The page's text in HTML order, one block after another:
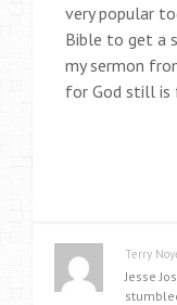
very popular
Bible to get a
my sermon
for God still is
Terry
Jesse